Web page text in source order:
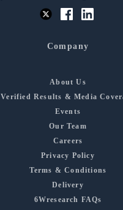
Company
About Us
Verified Results & Media
Events
Our Team
Careers
Privacy Policy
Terms & Conditions
Delivery
6Wresearch FAQs